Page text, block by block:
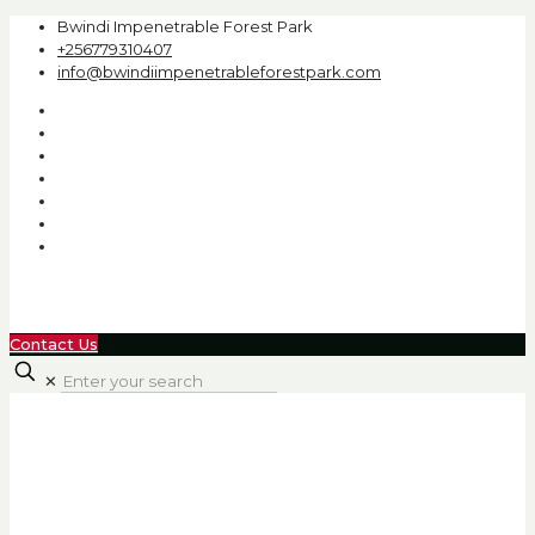
Bwindi Impenetrable Forest Park
+256779310407
info@bwindiimpenetrableforestpark.com
Contact Us
✕